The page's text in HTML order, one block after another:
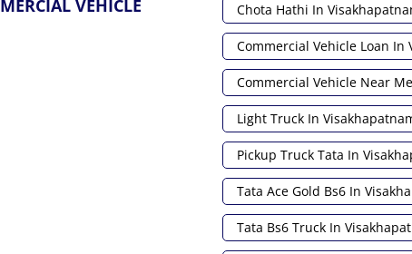
VEHICLE Chota Hathi In
Commercial Vehicle Loan In
Commercial Vehicle Near Me
Light Truck In
Pickup Truck Tata In
Tata Ace Gold Bs6 In
Tata Bs6 Truck In